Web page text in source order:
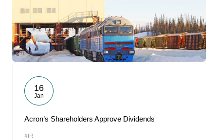
16
Jan
Acron’s Shareholders Approve Dividends
#IR